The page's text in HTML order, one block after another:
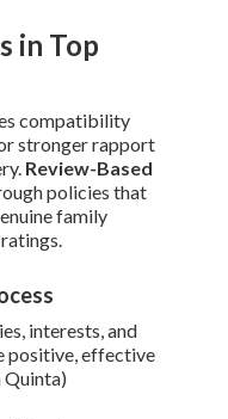
in Top
compatibility
stronger rapport
Review-Based
policies that
family
interests, and
positive, effective
Quinta)